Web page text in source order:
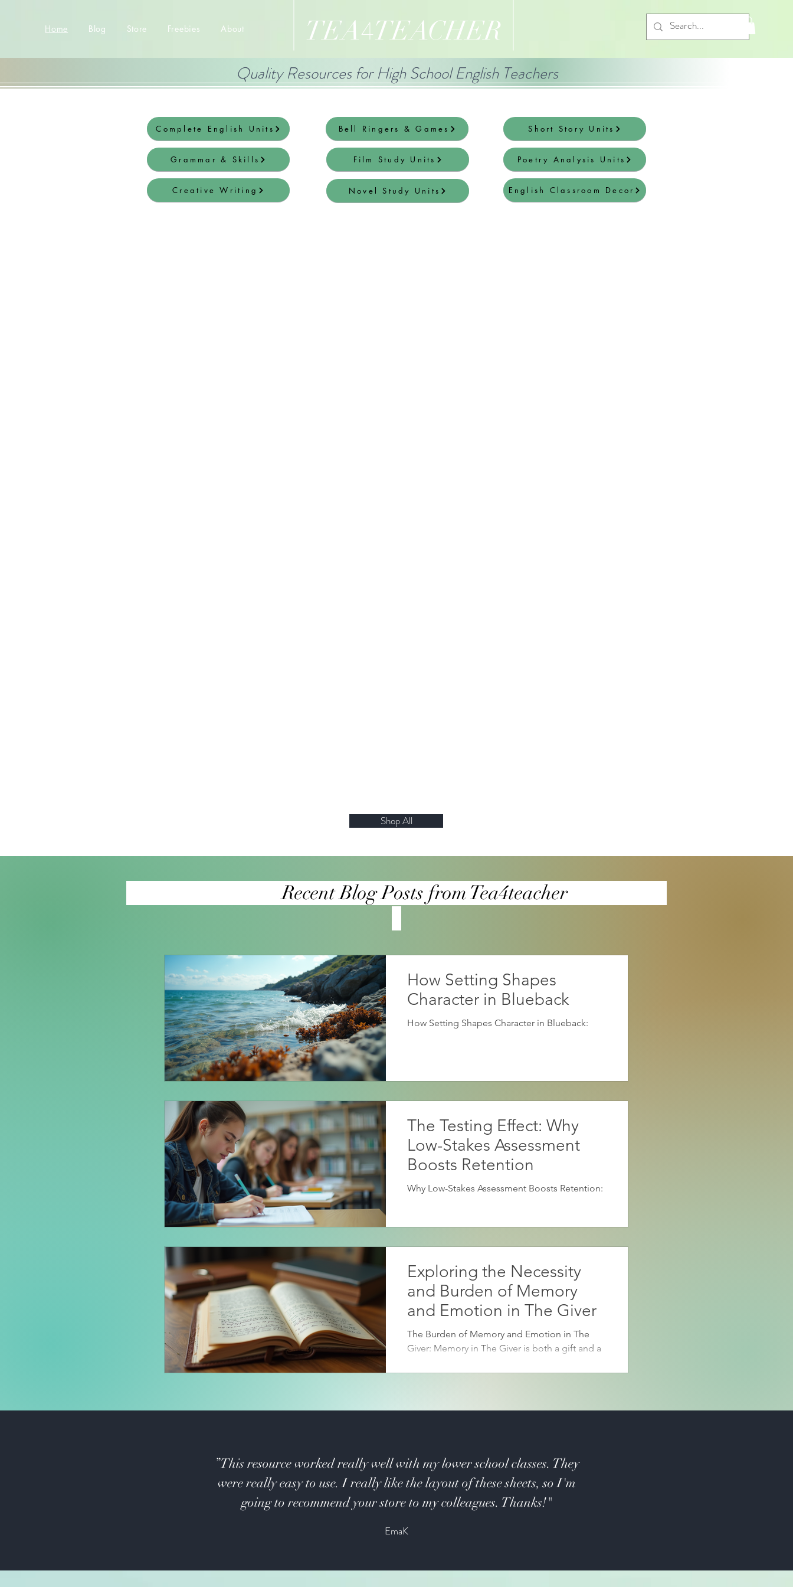
Home Blog Store Freebies About TEA4TEACHER
Quality Resources for High School English Teachers
Complete English Units
Grammar & Skills
Creative Writing
Bell Ringers & Games
Film Study Units
Novel Study Units
Short Story Units
Poetry Analysis Units
English Classroom Decor
Shop All
Recent Blog Posts from Tea4teacher
How Setting Shapes
Character in Blueback
How Setting Shapes Character in Blueback:
The Testing Effect: Why
Low-Stakes Assessment
Boosts Retention
Why Low-Stakes Assessment Boosts Retention:
Exploring the Necessity
and Burden of Memory
and Emotion in The Giver
The Burden of Memory and Emotion in The
Giver: Memory in The Giver is both a gift and a
collective memory to maintain order and
”This resource worked really well with my lower school classes. They
were really easy to use. I really like the layout of these sheets, so I'm
going to recommend your store to my colleagues. Thanks!"
EmaK